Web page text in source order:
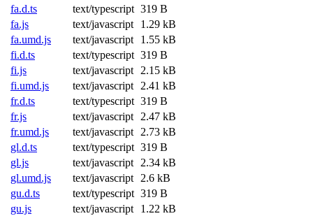
fa.d.ts text/typescript 319 B
fa.js
text/javascript
1.29 kB
fa.umd.js
text/javascript
1.55 kB
fi.d.ts
text/typescript 319 B
fi.js
text/javascript
2.15 kB
fi.umd.js
text/javascript
2.41 kB
fr.d.ts
text/typescript 319 B
fr.js
text/javascript
2.47 kB
fr.umd.js
text/javascript
2.73 kB
gl.d.ts
text/typescript 319 B
gl.js
text/javascript
2.34 kB
gl.umd.js
text/javascript
2.6 kB
gu.d.ts
text/typescript 319 B
gu.js
text/javascript
1.22 kB